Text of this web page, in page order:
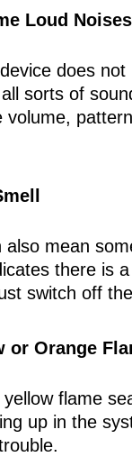
Loud Noises
does
sorts of
volume,
also mean
there is
switch off
or Orange
flame
up in the